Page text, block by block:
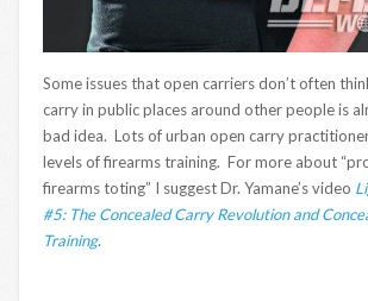
Some issues that open carriers don’t often
carry in public places around other people is
bad idea. Lots of urban open carry
levels of firearms training. For more about
firearms toting” I suggest Dr. Yamane’s video
#5: The Concealed Carry Revolution and
Training.